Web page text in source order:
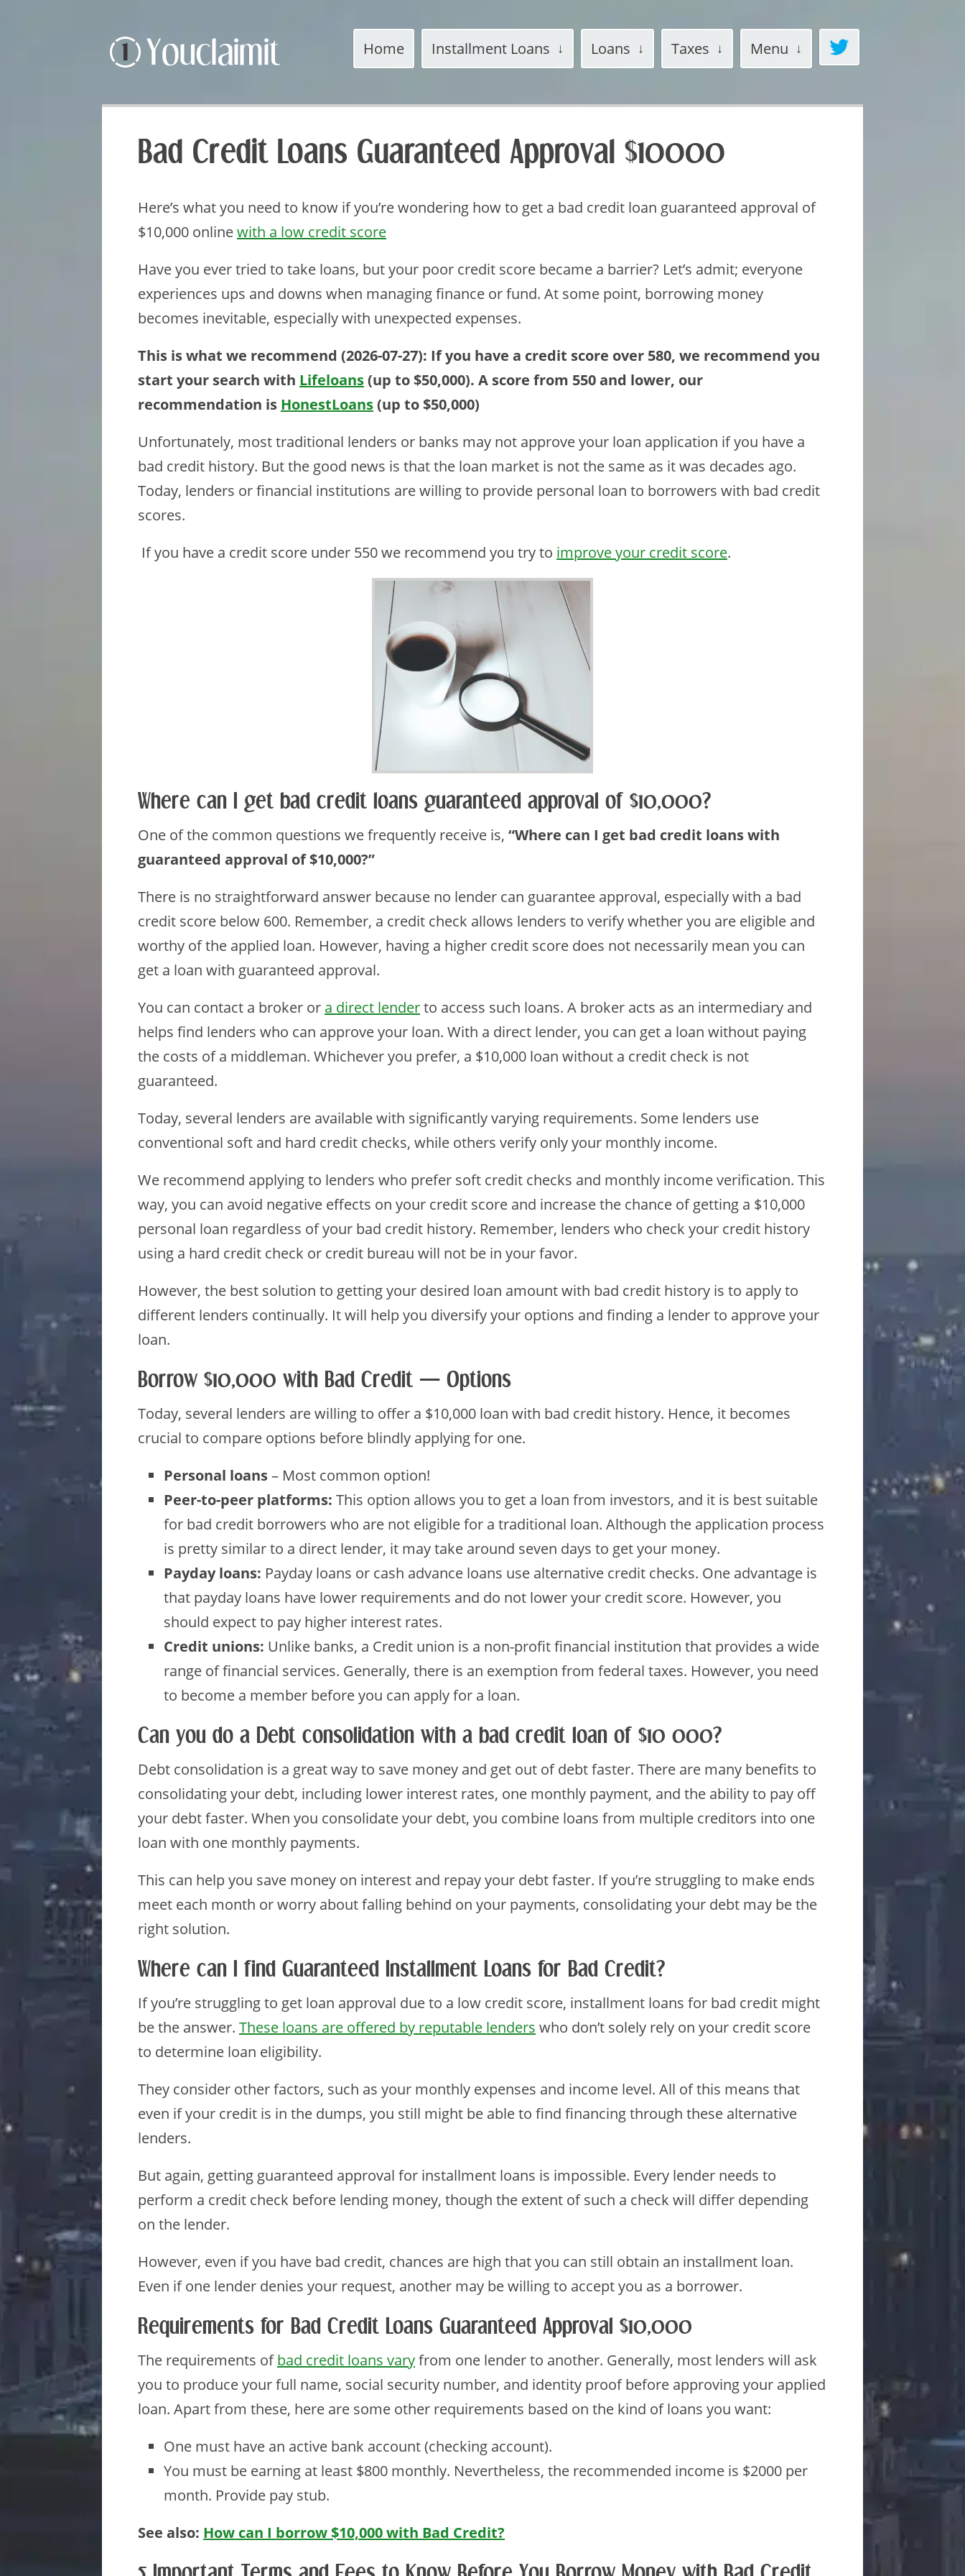
Home Installment Loans Loans Taxes Menu
Bad Credit Loans Guaranteed Approval $10000
Here’s what you need to know if you’re wondering how to get a bad credit loan guaranteed approval of
$10,000 onlinewith a low credit score
Have you ever tried to take loans, but your poor credit score became a barrier? Let’s admit; everyone
experiences ups and downs when managing finance or fund. At some point, borrowing money
becomes inevitable, especially with unexpected expenses.
This is what we recommend (2026-07-27): If you have a credit score over 580, we recommend you
start your search with Lifeloans(up to $50,000). A score from 550 and lower, our
recommendation is HonestLoans(up to $50,000)
Unfortunately, most traditional lenders or banks may not approve your loan application if you have a
bad credit history. But the good news is that the loan market is not the same as it was decades ago.
Today, lenders or financial institutions are willing to provide personal loan to borrowers with bad credit
scores.
If you have a credit score under 550 we recommend you try to improve your credit score.
Where can I get bad credit loans guaranteed approval of $10,000?
One of the common questions we frequently receive is, “Where can I get bad credit loans with
guaranteed approval of $10,000?”
There is no straightforward answer because no lender can guarantee approval, especially with a bad
credit score below 600. Remember, a credit check allows lenders to verify whether you are eligible and
worthy of the applied loan. However, having a higher credit score does not necessarily mean you can
get a loan with guaranteed approval.
You can contact a broker or a direct lenderto access such loans. A broker acts as an intermediary and
helps find lenders who can approve your loan. With a direct lender, you can get a loan without paying
the costs of a middleman. Whichever you prefer, a $10,000 loan without a credit check is not
guaranteed.
Today, several lenders are available with significantly varying requirements. Some lenders use
conventional soft and hard credit checks, while others verify only your monthly income.
We recommend applying to lenders who prefer soft credit checks and monthly income verification. This
way, you can avoid negative effects on your credit score and increase the chance of getting a $10,000
personal loan regardless of your bad credit history. Remember, lenders who check your credit history
using a hard credit check or credit bureau will not be in your favor.
However, the best solution to getting your desired loan amount with bad credit history is to apply to
different lenders continually. It will help you diversify your options and finding a lender to approve your
loan.
Borrow $10,000 with Bad Credit — Options
Today, several lenders are willing to offer a $10,000 loan with bad credit history. Hence, it becomes
crucial to compare options before blindly applying for one.
Personal loans– Most common option!
Peer-to-peer platforms: This option allows you to get a loan from investors, and it is best suitable
for bad credit borrowers who are not eligible for a traditional loan. Although the application process
is pretty similar to a direct lender, it may take around seven days to get your money.
Payday loans: Payday loans or cash advance loans use alternative credit checks. One advantage is
that payday loans have lower requirements and do not lower your credit score. However, you
should expect to pay higher interest rates.
Credit unions: Unlike banks, a Credit union is a non-profit financial institution that provides a wide
range of financial services. Generally, there is an exemption from federal taxes. However, you need
to become a member before you can apply for a loan.
Can you do a Debt consolidation with a bad credit loan of $10 000?
Debt consolidation is a great way to save money and get out of debt faster. There are many benefits to
consolidating your debt, including lower interest rates, one monthly payment, and the ability to pay off
your debt faster. When you consolidate your debt, you combine loans from multiple creditors into one
loan with one monthly payments.
This can help you save money on interest and repay your debt faster. If you’re struggling to make ends
meet each month or worry about falling behind on your payments, consolidating your debt may be the
right solution.
Where can I find Guaranteed Installment Loans for Bad Credit?
If you’re struggling to get loan approval due to a low credit score, installment loans for bad credit might
be the answer. These loans are offered by reputable lenders who don’t solely rely on your credit score
to determine loan eligibility.
They consider other factors, such as your monthly expenses and income level. All of this means that
even if your credit is in the dumps, you still might be able to find financing through these alternative
lenders.
But again, getting guaranteed approval for installment loans is impossible. Every lender needs to
perform a credit check before lending money, though the extent of such a check will differ depending
on the lender.
However, even if you have bad credit, chances are high that you can still obtain an installment loan.
Even if one lender denies your request, another may be willing to accept you as a borrower.
Requirements for Bad Credit Loans Guaranteed Approval $10,000
The requirements ofbad credit loans varyfrom one lender to another. Generally, most lenders will ask
you to produce your full name, social security number, and identity proof before approving your applied
loan. Apart from these, here are some other requirements based on the kind of loans you want:
One must have an active bank account (checking account).
You must be earning at least $800 monthly. Nevertheless, the recommended income is $2000 per
month. Provide pay stub.
See also: How can I borrow $10,000 with Bad Credit?